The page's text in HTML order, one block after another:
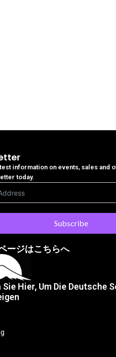
information on events, sales and
today.
Subscribe
ージはこちらへ
Hier, Um Die Deutsche